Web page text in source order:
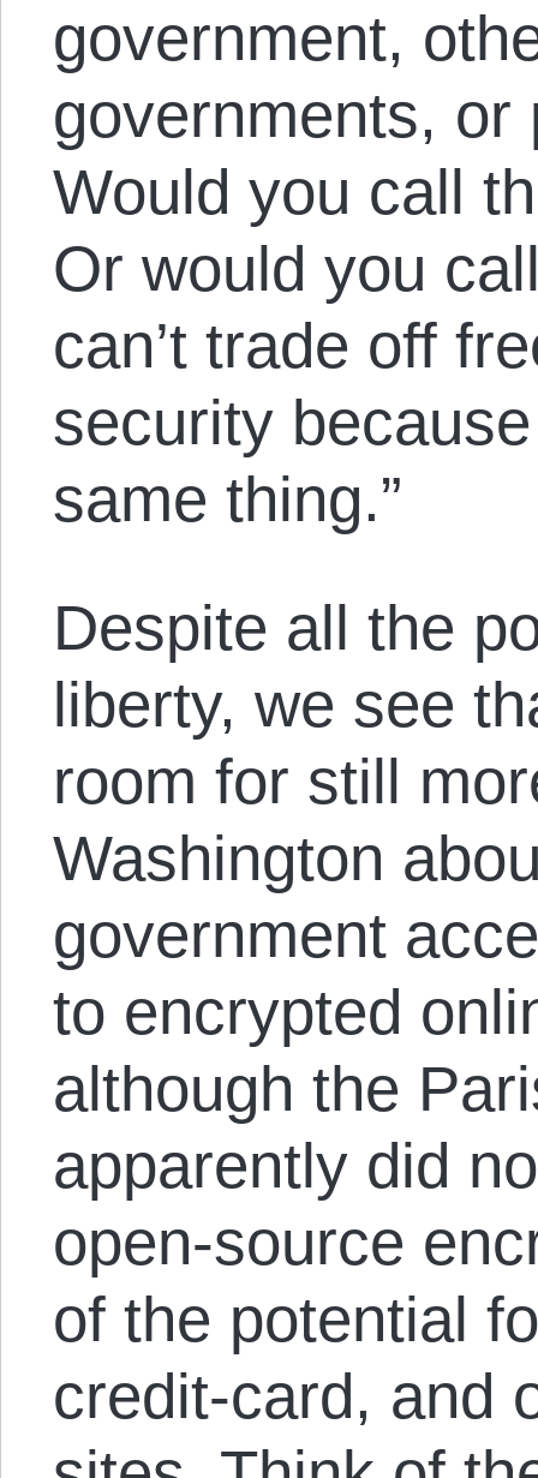
government,
governments, or
Would you call
Or would you
can’t trade off
security
same thing.”
Despite all the
liberty, we see
room for still
Washington
government
to encrypted
although the
apparently did
open-source
of the potential
credit-card, and